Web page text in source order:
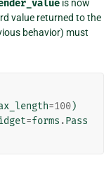
is now
value returned to the
behavior) must
=100)
=forms .Pass